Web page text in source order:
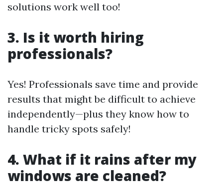
solutions work well too!
3. Is it worth hiring
professionals?
Yes! Professionals save time and provide
results that might be difficult to achieve
independently—plus they know how to
handle tricky spots safely!
4. What if it rains after my
windows are cleaned?